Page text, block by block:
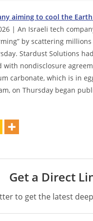
aiming to cool the
| An Israeli tech
by scattering
Stardust Solutions
with nondisclosure
carbonate, which is in
on Thursday began
Get a Direct
to get the latest